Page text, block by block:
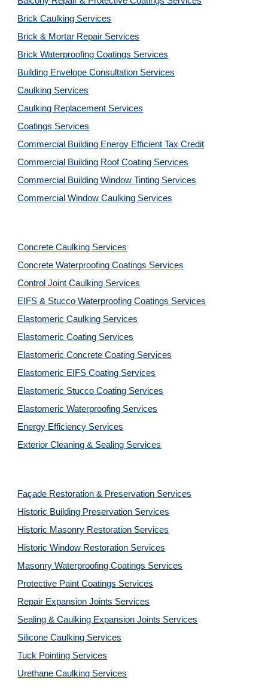
Brick Caulking Services
Brick & Mortar Repair Services
Brick Waterproofing Coatings Services
Building Envelope Consultation Services
Caulking Services
Caulking Replacement Services
Coatings Services
Commercial Building Energy Efficient Tax Credit
Commercial Building Roof Coating Services
Commercial Building Window Tinting Services
Commercial Window Caulking Services
Concrete Caulking Services
Concrete Waterproofing Coatings Services
Control Joint Caulking Services
EIFS & Stucco Waterproofing Coatings Services
Elastomeric Caulking Services
Elastomeric Coating Services
Elastomeric Concrete Coating Services
Elastomeric EIFS Coating Services
Elastomeric Stucco Coating Services
Elastomeric Waterproofing Services
Energy Efficiency Services
Exterior Cleaning & Sealing Services
Façade Restoration & Preservation Services
Historic Building Preservation Services
Historic Masonry Restoration Services
Historic Window Restoration Services
Masonry Waterproofing Coatings Services
Protective Paint Coatings Services
Repair Expansion Joints Services
Sealing & Caulking Expansion Joints Services
Silicone Caulking Services
Tuck Pointing Services
Urethane Caulking Services